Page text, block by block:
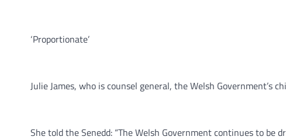
‘Proportionate’
Julie James, who is counsel general, the Welsh
She told the Senedd: “The Welsh Government continues to be